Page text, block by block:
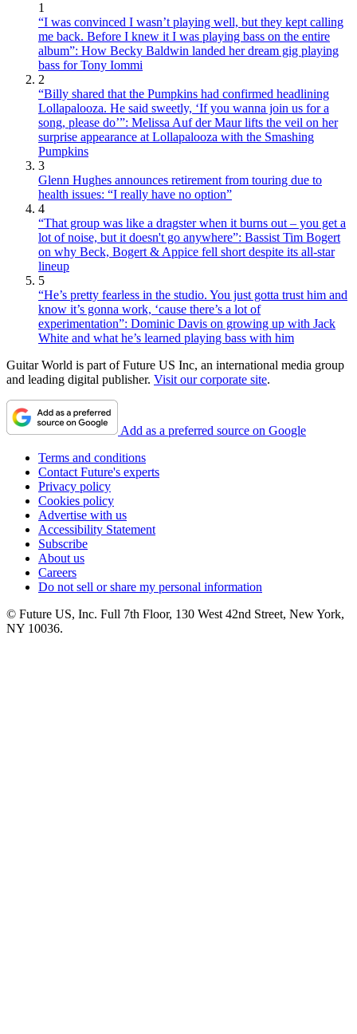
1
“I was convinced I wasn’t playing well, but they kept calling
me back. Before I knew it I was playing bass on the entire
album”: How Becky Baldwin landed her dream gig playing
bass for Tony Iommi
2
“Billy shared that the Pumpkins had confirmed headlining
Lollapalooza. He said sweetly, ‘If you wanna join us for a
song, please do’”: Melissa Auf der Maur lifts the veil on her
surprise appearance at Lollapalooza with the Smashing
Pumpkins
3
Glenn Hughes announces retirement from touring due to
health issues: “I really have no option”
4
“That group was like a dragster when it burns out – you get a
lot of noise, but it doesn't go anywhere”: Bassist Tim Bogert
on why Beck, Bogert & Appice fell short despite its all-star
lineup
5
“He’s pretty fearless in the studio. You just gotta trust him and
know it’s gonna work, ‘cause there’s a lot of
experimentation”: Dominic Davis on growing up with Jack
White and what he’s learned playing bass with him
Guitar World is part of Future US Inc, an international media group
and leading digital publisher. Visit our corporate site.
Add as a preferred source on Google
Terms and conditions
Contact Future's experts
Privacy policy
Cookies policy
Advertise with us
Accessibility Statement
Subscribe
About us
Careers
Do not sell or share my personal information
© Future US, Inc. Full 7th Floor, 130 West 42nd Street, New York,
NY 10036.